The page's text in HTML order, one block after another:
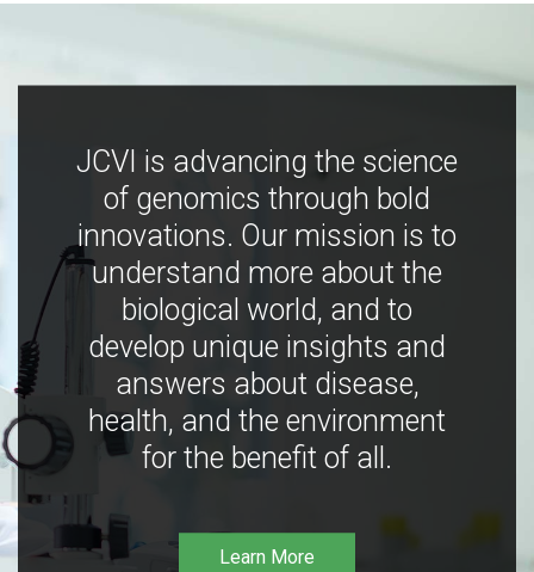
JCVI is advancing the science
of genomics through bold
innovations. Our mission is to
understand more about the
biological world, and to
develop unique insights and
answers about disease,
health, and the environment
for the benefit of all.
Learn More